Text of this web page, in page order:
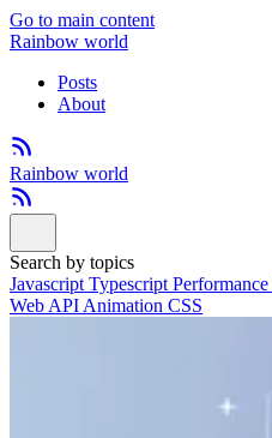
Go to main content
Rainbow world
Posts
About
Rainbow world
Search by topics
Javascript Typescript Performance
Web API Animation CSS